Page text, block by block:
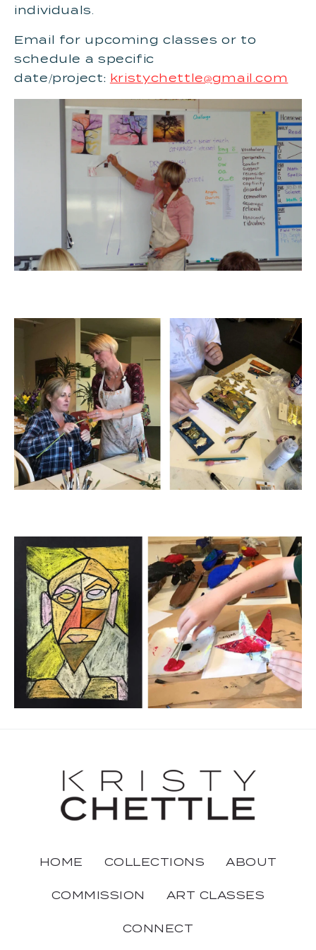
individuals.
Email for upcoming classes or to
schedule a specific
date/project: kristychettle@gmail.com
HOME COLLECTIONS ABOUT
COMMISSION ART CLASSES
CONNECT